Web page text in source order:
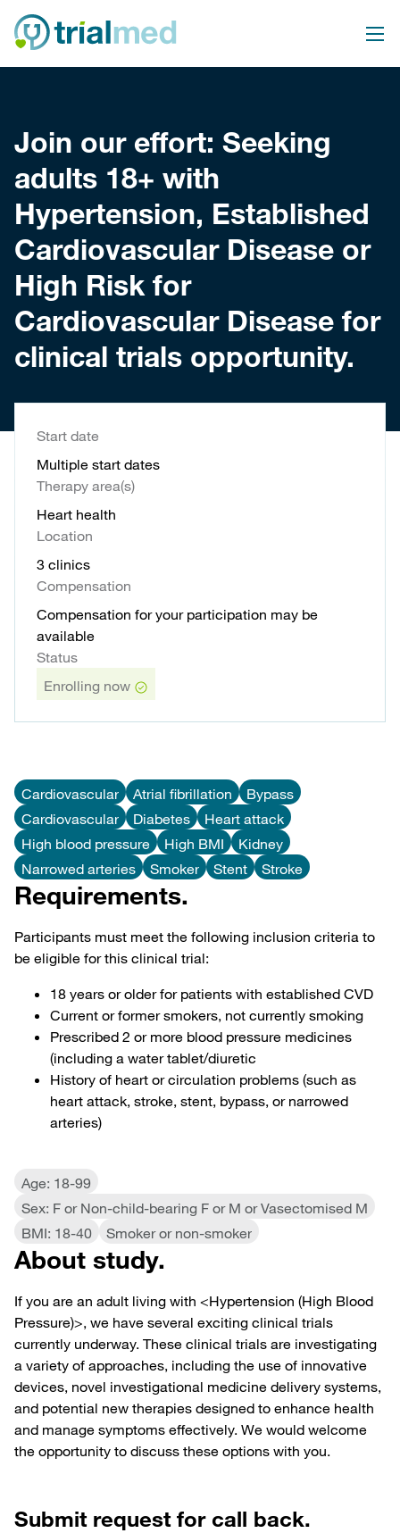
content
Join our effort: Seeking
adults 18+ with
Hypertension, Established
Cardiovascular Disease or
High Risk for
Cardiovascular Disease for
clinical trials opportunity.
Start date
Multiple start dates
Therapy area(s)
Heart health
Location
3 clinics
Compensation
Compensation for your participation may be
available
Status
Enrolling now
Cardiovascular Atrial fibrillation
Bypass
Cardiovascular
Diabetes
Heart attack
High blood pressure
High BMI
Kidney
Narrowed arteries
Smoker Stent Stroke
Requirements.
Participants must meet the following inclusion criteria to
be eligible for this clinical trial:
18 years or older for patients with established CVD
Current or former smokers, not currently smoking
Prescribed 2 or more blood pressure medicines
(including a water tablet/diuretic
History of heart or circulation problems (such as
heart attack, stroke, stent, bypass, or narrowed
arteries)
Age: 18-99
Sex: F or Non-child-bearing F or M or Vasectomised M
BMI: 18-40
Smoker or non-smoker
About study.
If you are an adult living with <Hypertension (High Blood
Pressure)>, we have several exciting clinical trials
currently underway. These clinical trials are investigating
a variety of approaches, including the use of innovative
devices, novel investigational medicine delivery systems,
and potential new therapies designed to enhance health
and manage symptoms effectively. We would welcome
the opportunity to discuss these options with you.
Submit request for call back.